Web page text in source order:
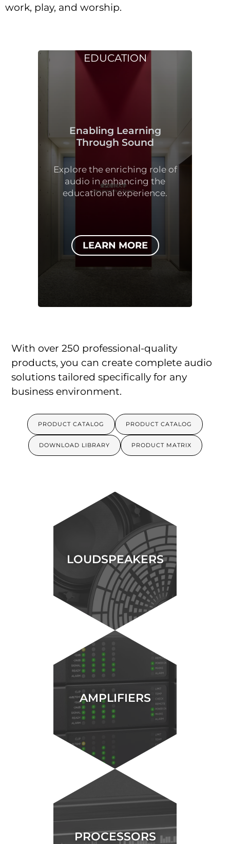
work, play, and worship.
EDUCATION
Enabling Learning
Through Sound
Explore the enriching role of
audio in enhancing the
educational experience.
LEARN MORE
With over 250 professional-quality
products, you can create complete audio
solutions tailored specifically for any
business environment.
PRODUCT CATALOG PRODUCT CATALOG
DOWNLOAD LIBRARY PRODUCT MATRIX
LOUDSPEAKERS
AMPLIFIERS
PROCESSORS